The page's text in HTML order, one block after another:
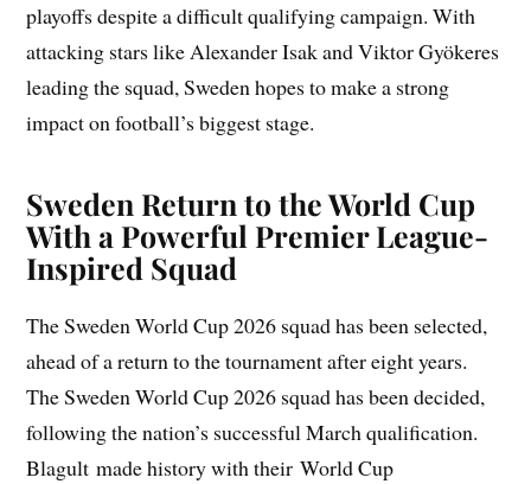
playoffs despite a difficult qualifying campaign. With
attacking stars like Alexander Isak and Viktor Gyökeres
leading the squad, Sweden hopes to make a strong
impact on football’s biggest stage.
Sweden Return to the World Cup
With a Powerful Premier League-
Inspired Squad
The Sweden World Cup 2026 squad has been selected,
ahead of a return to the tournament after eight years.
The Sweden World Cup 2026 squad has been decided,
following the nation’s successful March qualification.
Blagult made history with their World Cup